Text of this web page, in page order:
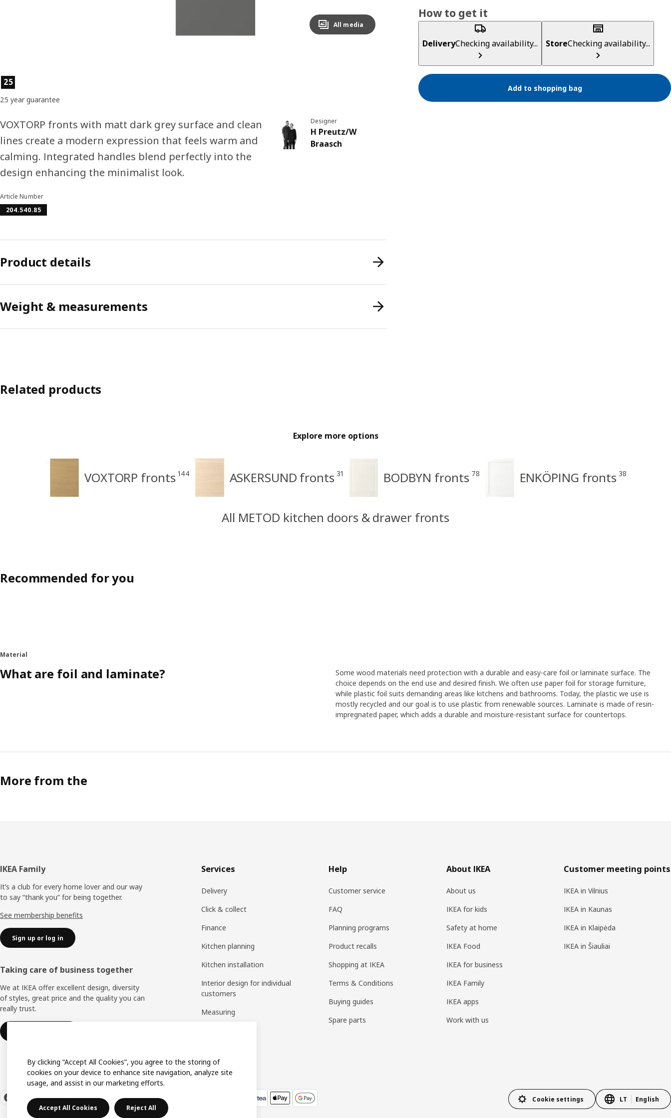
All media
How to get it
DeliveryChecking availability... StoreChecking availability...
Add to shopping bag
Product features
25
25 year guarantee
VOXTORP fronts with matt dark grey surface and clean
lines create a modern expression that feels warm and
calming. Integrated handles blend perfectly into the
design enhancing the minimalist look.
Designer
H Preutz/W
Braasch
Article Number
204.540.85
Product details
Weight & measurements
Related products
Explore more options
VOXTORP fronts 144 ASKERSUND fronts 31 BODBYN fronts 78 ENKÖPING fronts 38
All METOD kitchen doors & drawer fronts
Recommended for you
Material
What are foil and laminate?
Some wood materials need protection with a durable and easy-care foil or laminate surface. The
choice depends on the end use and desired finish. We often use paper foil for storage furniture,
while plastic foil suits demanding areas like kitchens and bathrooms. Today, the plastic we use is
mostly recycled and our goal is to use plastic from renewable sources. Laminate is made of resin-
impregnated paper, which adds a durable and moisture-resistant surface for countertops.
More from the
Footer
IKEA Family
It’s a club for every home lover and our way
to say “thank you” for being together.
See membership benefits
Sign up or log in
Taking care of business together
We at IKEA offer excellent design, diversity
of styles, great price and the quality you can
really trust.
Services
Delivery
Click & collect
Finance
Kitchen planning
Kitchen installation
Interior design for individual
customers
Measuring
Help
Customer service
FAQ
Planning programs
Product recalls
Shopping at IKEA
Terms & Conditions
Buying guides
Spare parts
About IKEA
About us
IKEA for kids
Safety at home
IKEA Food
IKEA for business
IKEA Family
IKEA apps
Work with us
Customer meeting points
IKEA in Vilnius
IKEA in Kaunas
IKEA in Klaipėda
IKEA in Šiauliai
Cookie settings LT English
By clicking “Accept All Cookies”, you agree to the storing of
cookies on your device to enhance site navigation, analyze site
usage, and assist in our marketing efforts.
Accept All Cookies Reject All